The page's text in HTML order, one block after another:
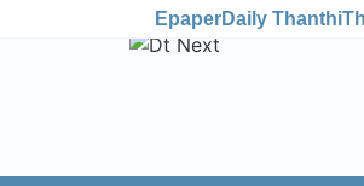
EpaperDaily Thanthi